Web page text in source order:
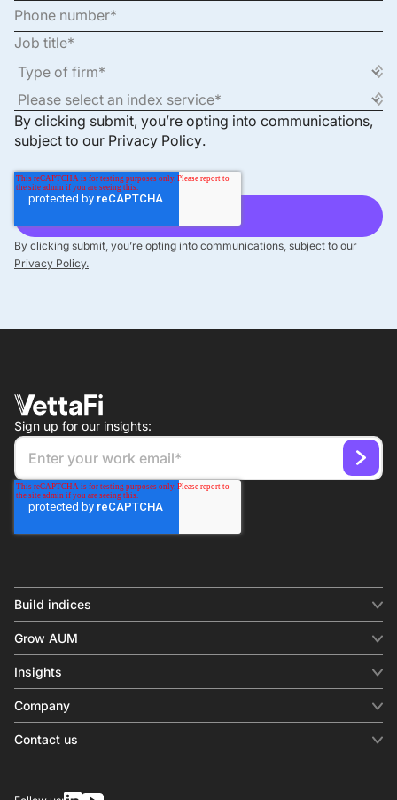
By clicking submit, you’re opting into communications,
subject to our Privacy Policy.
By clicking submit, you’re opting into communications, subject to our
Privacy Policy.
Sign up for our insights:
Build indices
Equity benchmark
Fixed income
Factor
Thematics
Grow AUM
Digital distribution
Behavioral analytics
In-person events
Insights
Insights & commentary
Investment research
Company
About us
Press releases
Contact us